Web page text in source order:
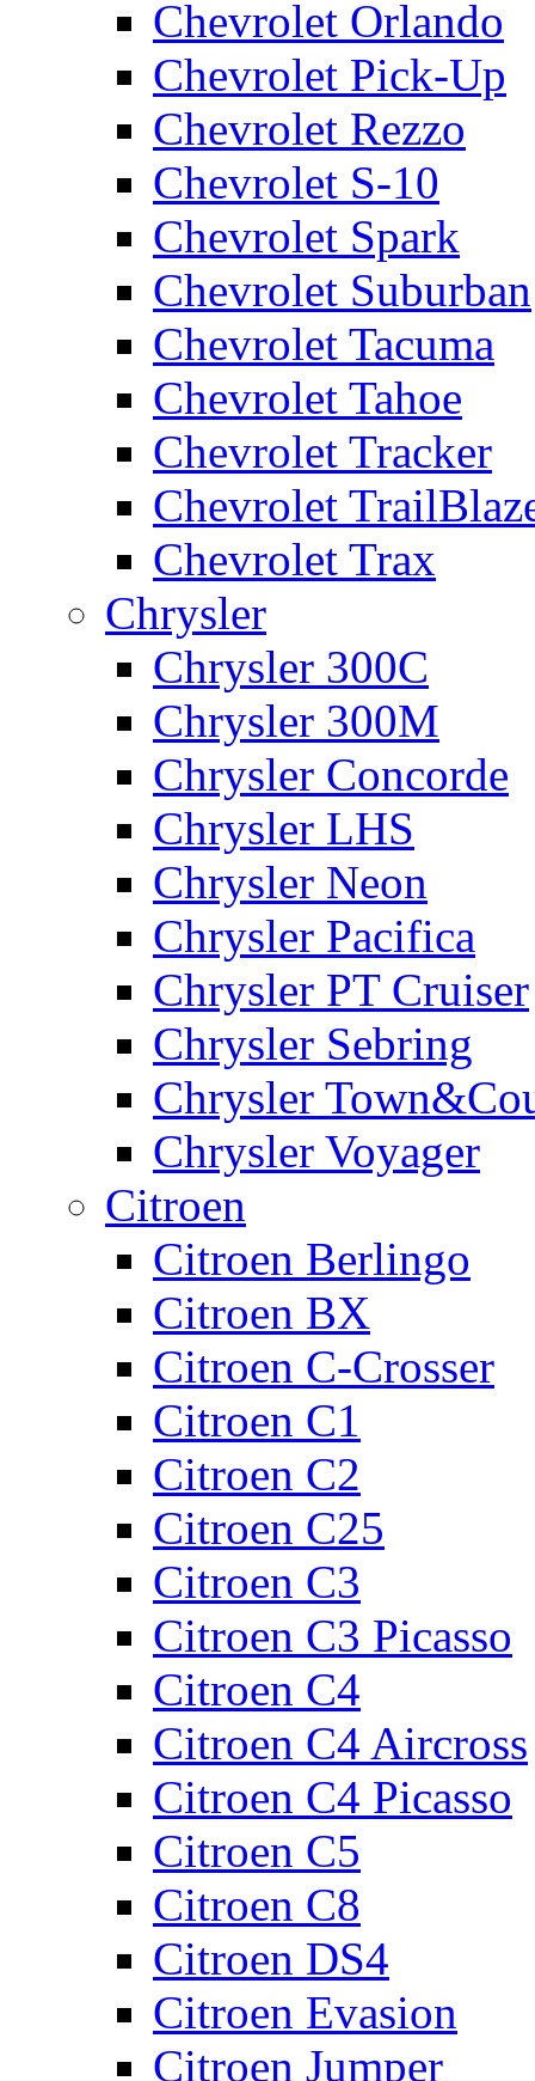
Chevrolet Orlando
Chevrolet Pick-Up
Chevrolet Rezzo
Chevrolet S-10
Chevrolet Spark
Chevrolet Suburban
Chevrolet Tacuma
Chevrolet Tahoe
Chevrolet Tracker
Chevrolet
Chevrolet Trax
Chrysler
Chrysler 300C
Chrysler 300M
Chrysler Concorde
Chrysler LHS
Chrysler Neon
Chrysler Pacifica
Chrysler PT Cruiser
Chrysler Sebring
Chrysler
Chrysler Voyager
Citroen
Citroen Berlingo
Citroen BX
Citroen C-Crosser
Citroen C1
Citroen C2
Citroen C25
Citroen C3
Citroen C3 Picasso
Citroen C4
Citroen C4 Aircross
Citroen C4 Picasso
Citroen C5
Citroen C8
Citroen DS4
Citroen Evasion
Citroen Jumper